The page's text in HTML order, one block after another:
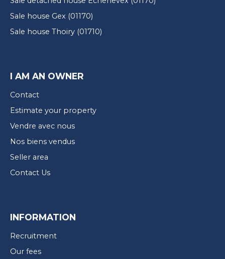
Sale house Gex (01170)
Sale house Thoiry (01710)
I AM AN OWNER
Contact
Estimate your property
Vendre avec nous
Nos biens vendus
Seller area
Contact Us
INFORMATION
Recruitment
Our fees